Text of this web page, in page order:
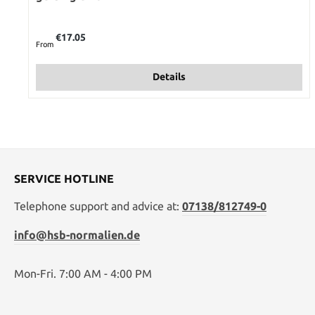
From
€17.05
Details
SERVICE HOTLINE
Telephone support and advice at: 07138/812749-0
info@hsb-normalien.de
Mon-Fri. 7:00 AM - 4:00 PM